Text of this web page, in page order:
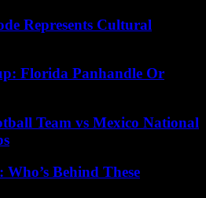
Represents Cultural
Florida Panhandle Or
Team vs Mexico National
Behind These